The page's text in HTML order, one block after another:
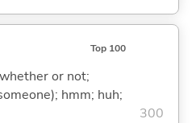
Top 100
or not;
hmm; huh;
300